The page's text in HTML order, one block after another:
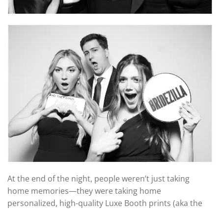
At the end of the night, people weren’t just taking
home memories—they were taking home
personalized, high-quality Luxe Booth prints (aka the